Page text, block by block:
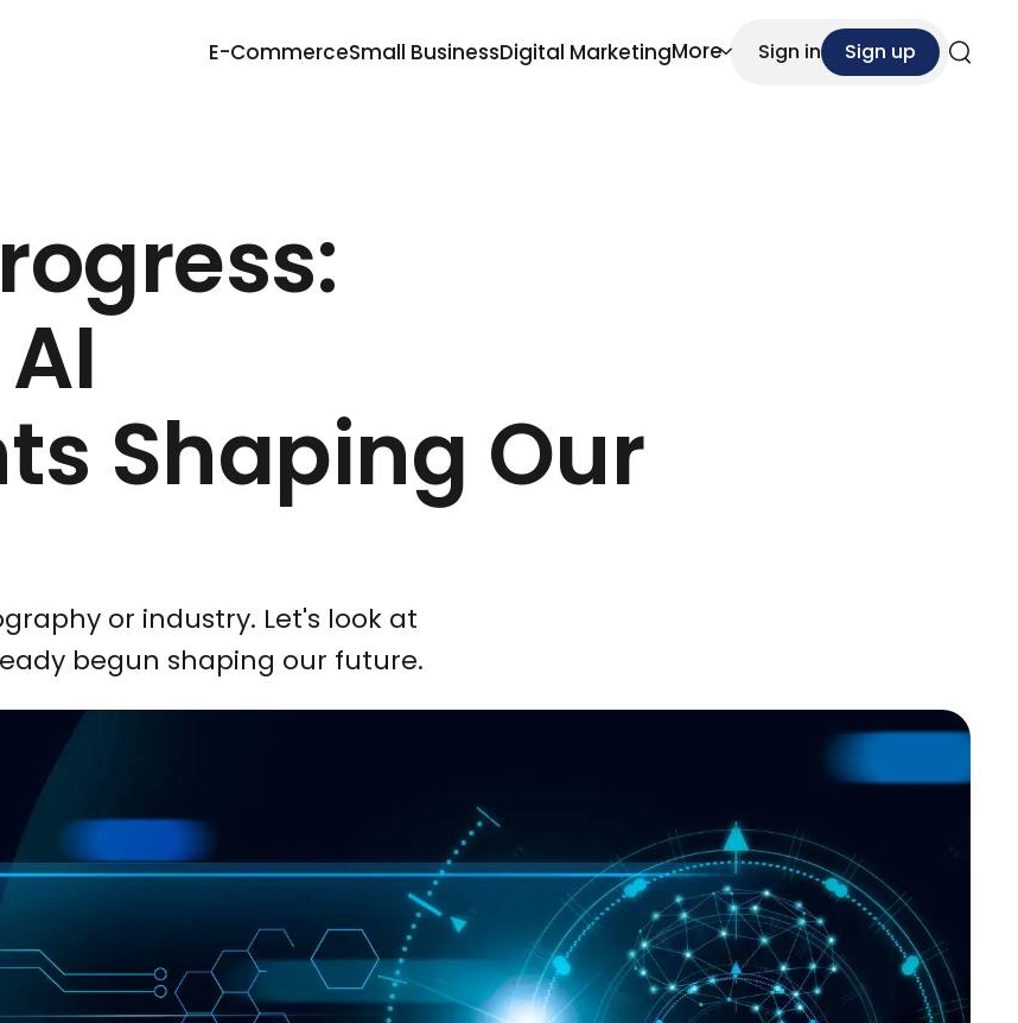
E-CommerceSmall BusinessDigital MarketingMore Sign in
Sign up
Shaping Our
or industry. Let's look at
begun shaping our future.